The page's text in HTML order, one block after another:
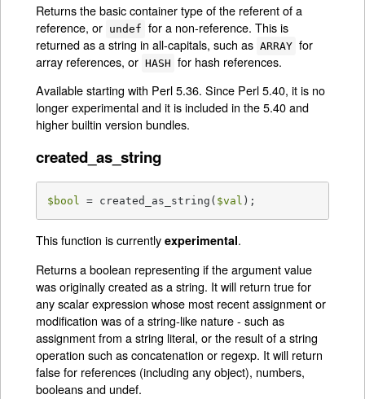
Returns the basic container type of the referent of a
reference, or undef for a non-reference. This is
returned as a string in all-capitals, such as ARRAY for
array references, or HASH for hash references.
Available starting with Perl 5.36. Since Perl 5.40, it is no
longer experimental and it is included in the 5.40 and
higher builtin version bundles.
created_as_string
$bool = created_as_string( $val );
This function is currentlyexperimental.
Returns a boolean representing if the argument value
was originally created as a string. It will return true for
any scalar expression whose most recent assignment or
modification was of a string-like nature - such as
assignment from a string literal, or the result of a string
operation such as concatenation or regexp. It will return
false for references (including any object), numbers,
booleans and undef.